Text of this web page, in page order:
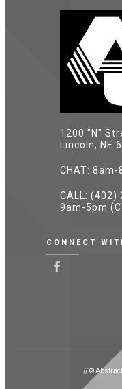
1200 "N"
Lincoln, NE
CHAT: 8am-
CALL: (402)
9am-5pm
CONNECT
// ©